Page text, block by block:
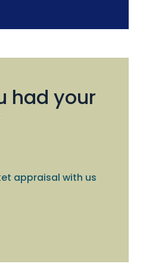
had your
appraisal with us